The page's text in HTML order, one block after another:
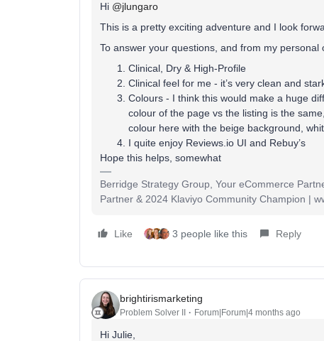
Hi ​ @jlungaro
This is a pretty exciting adventure and I look
To answer your questions, and from my personal
Clinical, Dry & High-Profile
Clinical feel for me - it’s very clean and
Colours - I think this would make a huge
colour of the page vs the listing is the
colour here with the beige background,
I quite enjoy Reviews.io UI and Rebuy’s
Hope this helps, somewhat
Berridge Strategy Group, Your eCommerce
Partner & 2024 Klaviyo Community Champion |
Like 3 people like this Reply
brightirismarketing
Problem Solver II Forum|Forum|4 months ago
Hi Julie,